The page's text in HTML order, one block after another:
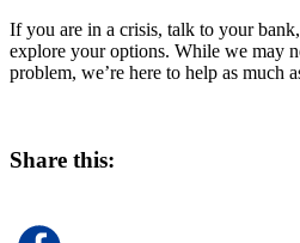
If you are in a crisis, talk to your
explore your options. While we may
problem, we’re here to help as much
Share this: